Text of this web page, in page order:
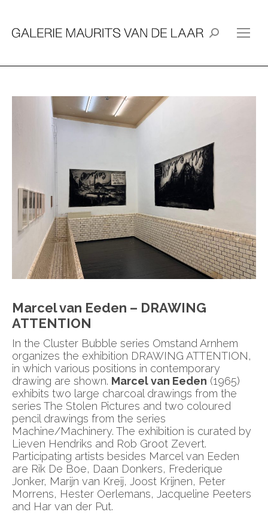
Search:
Marcel van Eeden – DRAWING
ATTENTION
In the Cluster Bubble series Omstand Arnhem
organizes the exhibition DRAWING ATTENTION,
in which various positions in contemporary
drawing are shown. Marcel van Eeden (1965)
exhibits two large charcoal drawings from the
series The Stolen Pictures and two coloured
pencil drawings from the series
Machine/Machinery. The exhibition is curated by
Lieven Hendriks and Rob Groot Zevert.
Participating artists besides Marcel van Eeden
are Rik De Boe, Daan Donkers, Frederique
Jonker, Marijn van Kreij, Joost Krijnen, Peter
Morrens, Hester Oerlemans, Jacqueline Peeters
and Har van der Put.